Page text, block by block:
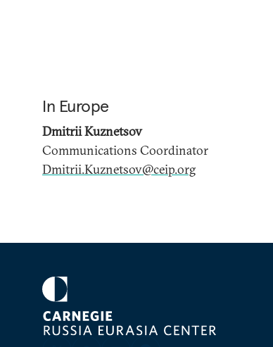
In Europe
Dmitrii Kuznetsov
Communications Coordinator
Dmitrii.Kuznetsov@ceip.org